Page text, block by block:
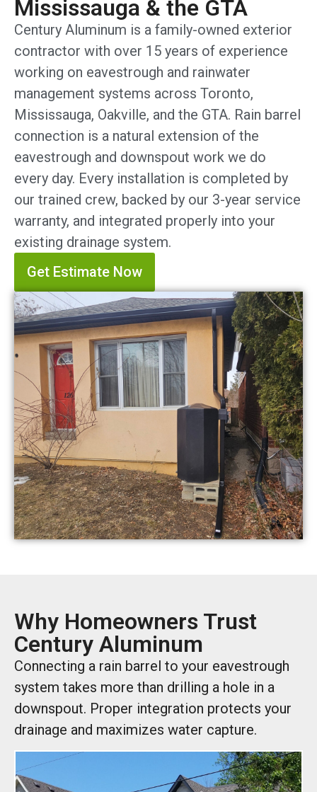
Mississauga & the GTA
Century Aluminum is a family-owned exterior
contractor with over 15 years of experience
working on eavestrough and rainwater
management systems across Toronto,
Mississauga, Oakville, and the GTA. Rain barrel
connection is a natural extension of the
eavestrough and downspout work we do
every day. Every installation is completed by
our trained crew, backed by our 3-year service
warranty, and integrated properly into your
existing drainage system.
Get Estimate Now
Why Homeowners Trust
Century Aluminum
Connecting a rain barrel to your eavestrough
system takes more than drilling a hole in a
downspout. Proper integration protects your
drainage and maximizes water capture.